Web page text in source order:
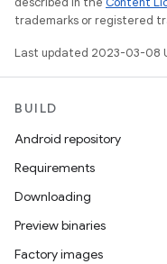
trademarks or registered
Last updated 2023-03-08
BUILD
Android repository
Requirements
Downloading
Preview binaries
Factory images